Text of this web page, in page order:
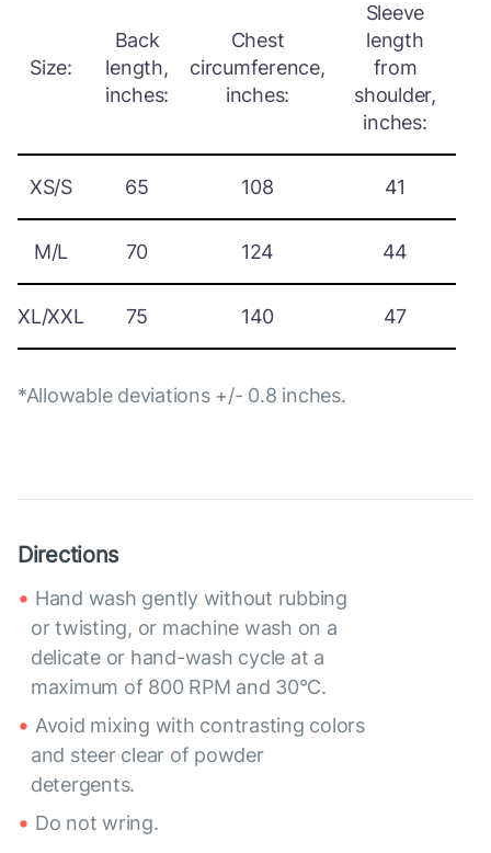
Size:
Back
length,
inches:
Chest
circumference,
inches:
Sleeve
length
from
shoulder,
inches:
XS/S 65 108 41
M/L 70 124 44
XL/XXL 75 140 47
*Allowable deviations +/- 0.8 inches.
Directions
Hand wash gently without rubbing
or twisting, or machine wash on a
delicate or hand-wash cycle at a
maximum of 800 RPM and 30°C.
Avoid mixing with contrasting colors
and steer clear of powder
detergents.
Do not wring.